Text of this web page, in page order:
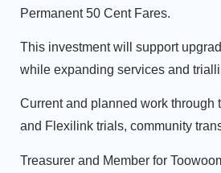
Permanent 50 Cent Fares.
This investment will support
while expanding services and
Current and planned work through
and Flexilink trials, community
Treasurer and Member for